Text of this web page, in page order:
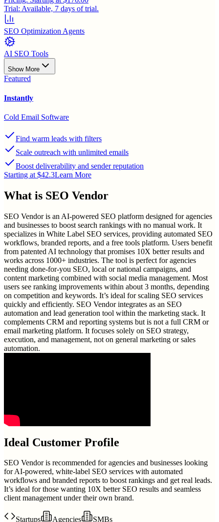
Trial: Available, 7 days of trial.
SEO Optimization Agents
AI SEO Tools
Show More
Featured
Instantly
Cold Email Software
Find warm leads with filters
Scale outreach with unlimited emails
Boost deliverability and sender reputation
Starting at $42.3Learn More
What is SEO Vendor
SEO Vendor is an AI-powered SEO platform designed for agencies
and businesses to boost search rankings with no manual work. It
specializes in White Label SEO services, providing automated SEO
workflows, branded reports, and a free tools platform. Users benefit
from patented AI technology that promises 10X better results and
works across 1000+ industries. The tool is perfect for agencies
needing done-for-you SEO, local or national campaigns, and
content marketing combined with social media management. Most
users see ranking improvements within about 3 months, depending
on competition and keywords. It’s ideal for scaling SEO services
quickly and efficiently. SEO Vendor integrates as an SEO
automation and lead generation tool within the marketing stack. It
complements CRM and reporting systems but is not a full CRM or
email marketing platform. It focuses solely on SEO strategy,
execution, and management, not on general marketing or sales
automation.
Ideal Customer Profile
SEO Vendor is recommended for agencies and businesses looking
for AI-powered, white-label SEO services with automated
workflows and branded reports to boost rankings and get real leads.
It’s ideal for those wanting 10X better SEO results and seamless
client management under their own brand.
Startups Agencies SMBs